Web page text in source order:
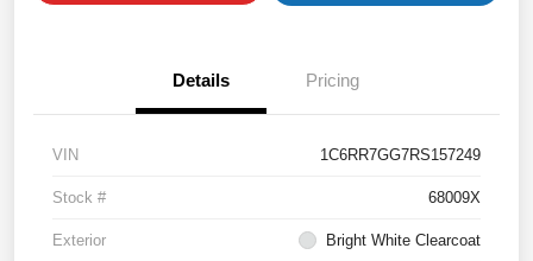
Details Pricing
VIN 1C6RR7GG7RS157249
Stock # 68009X
Exterior Bright White Clearcoat